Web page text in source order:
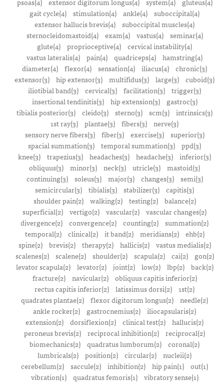
gait cycle(4) stimulation(4) ankle(4) suboccipital(4)
extensor hallucis brevis(4) suboccipital muscles(4)
sternocleidomastoid(4)
exam(4) vastus(4)
seminar(4)
glute(4) proprioceptive(4) cervical instability(4)
vastus lateralis(4) pain(4) quadriceps(4) hamstring(4)
diameter(4) flexor(4) sensation(4) iliacus(4) chronic(3)
extensor(3) hip extensor(3) multifidus(3) large(3) cuboid(3)
iliotibial band(3) cervical(3) facilitation(3) trigger(3)
insertional tendinitis(3)
hip extension(3)
gastroc(3)
tibialis posterior(3) cleido(3) sterno(3) scm(3) intrinsics(3)
1st ray(3) plantae(3) fibers(3) nerve(3)
sensory nerve fibers(3)
fiber(3) exercise(3)
superior(3)
spacial summation(3) temporal summation(3) ppd(3)
knee(3) trapezius(3) headaches(3) headache(3) inferior(3)
obliquus(3) minor(3) neck(3) utricle(3) mastoid(3)
continuing(3)
soleus(3) major(3) changes(3)
semi(3)
semicircular(3) tibialis(3) stabilizer(3) capitis(3)
shoulder pain(2)
walking(2) testing(2)
balance(2)
superficial(2) vertigo(2) vascular(2) vascular changes(2)
divergence(2) convergence(2) counting(2) summation(2)
temporal(2)
clinical(2) it band(2) meridians(2)
ehb(2)
spine(2)
brevis(2) therapy(2) hallicis(2)
vastus medialis(2)
scalenes(2)
scalene(2) shoulder(2) scapula(2) cai(2)
gon(2)
levator scapula(2)
levator(2) joint(2) low(2) lbp(2)
back(2)
fracture(2)
navicular(2)
obliquus capitis inferior(2)
rectus capitis inferior(2) latissimus dorsi(2) 1st(2)
quadrates plantae(2) flexor digitorum longus(2) needle(2)
ankle rocker(2)
gastrocnemius(2) iliocapsularis(2)
extension(2) dorsiflexion(2) clinical test(2) hallucis(2)
peroneus brevis(2) reciprocal inhibition(2) reciprocal(2)
biomechanics(2) quadratus lumborum(2) coronal(2)
lumbricals(2) position(2) circular(2) nucleii(2)
cerebellum(2) saccule(2) inhibition(2) hip pain(1) out(1)
vibration(1)
quadratus femoris(1)
vibratory sense(1)